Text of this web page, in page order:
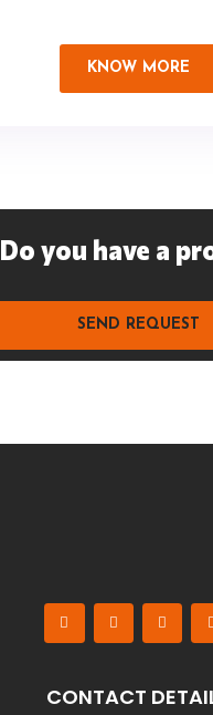
KNOW MORE
Do you have a
SEND REQUEST
CONTACT